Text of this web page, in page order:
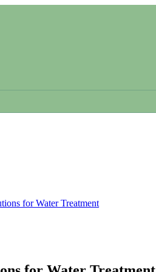
for Water Treatment